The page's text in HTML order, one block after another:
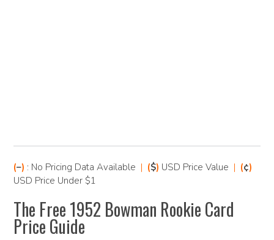
(–) : No Pricing Data Available | ($) USD Price Value | (¢)
USD Price Under $1
The Free 1952 Bowman Rookie Card
Price Guide